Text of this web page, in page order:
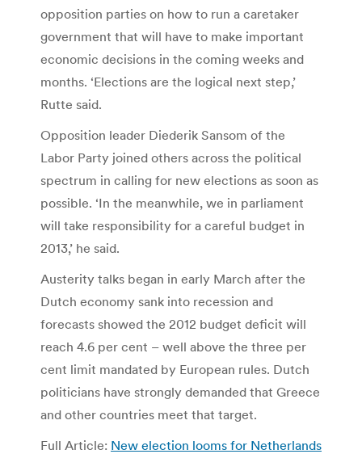
opposition parties on how to run a caretaker
government that will have to make important
economic decisions in the coming weeks and
months. ‘Elections are the logical next step,’
Rutte said.
Opposition leader Diederik Sansom of the
Labor Party joined others across the political
spectrum in calling for new elections as soon as
possible. ‘In the meanwhile, we in parliament
will take responsibility for a careful budget in
2013,’ he said.
Austerity talks began in early March after the
Dutch economy sank into recession and
forecasts showed the 2012 budget deficit will
reach 4.6 per cent – well above the three per
cent limit mandated by European rules. Dutch
politicians have strongly demanded that Greece
and other countries meet that target.
Full Article: New election looms for Netherlands